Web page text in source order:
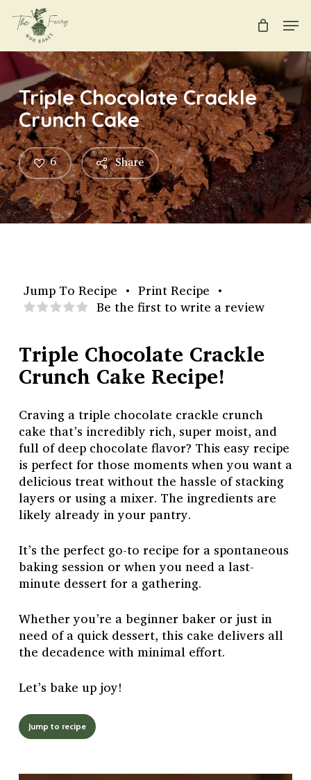
main
content
Triple Chocolate Crackle
Crunch Cake
Share
6
Jump To Recipe • Print Recipe •
Be the first to write a review
Triple Chocolate Crackle
Crunch Cake Recipe!
Craving a triple chocolate crackle crunch
cake that’s incredibly rich, super moist, and
full of deep chocolate flavor? This easy recipe
is perfect for those moments when you want a
delicious treat without the hassle of stacking
layers or using a mixer. The ingredients are
likely already in your pantry.
It’s the perfect go-to recipe for a spontaneous
baking session or when you need a last-
minute dessert for a gathering.
Whether you’re a beginner baker or just in
need of a quick dessert, this cake delivers all
the decadence with minimal effort.
Let’s bake up joy!
Jump to recipe
Menu